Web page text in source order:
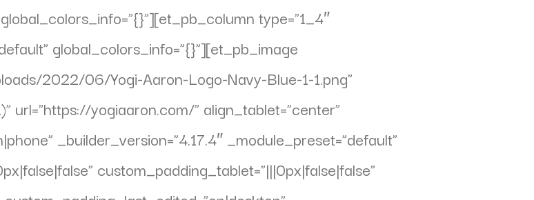
type=”1_4″
global_colors_info=”{}”][et_pb_image
2022/06/Yogi-Aaron-Logo-Navy-Blue-1-1.png”
url=”https://yogiaaron.com/” align_tablet=”center”
_builder_version=”4.17.4″ _module_preset=”default”
custom_padding_tablet=”|||0px|false|false”